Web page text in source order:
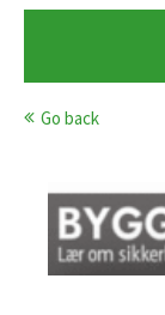
Go back